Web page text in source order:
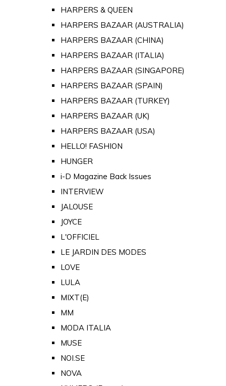
HARPERS & QUEEN
HARPERS BAZAAR (AUSTRALIA)
HARPERS BAZAAR (CHINA)
HARPERS BAZAAR (ITALIA)
HARPERS BAZAAR (SINGAPORE)
HARPERS BAZAAR (SPAIN)
HARPERS BAZAAR (TURKEY)
HARPERS BAZAAR (UK)
HARPERS BAZAAR (USA)
HELLO! FASHION
HUNGER
i-D Magazine Back Issues
INTERVIEW
JALOUSE
JOYCE
L'OFFICIEL
LE JARDIN DES MODES
LOVE
LULA
MIXT(E)
MM
MODA ITALIA
MUSE
NOI.SE
NOVA